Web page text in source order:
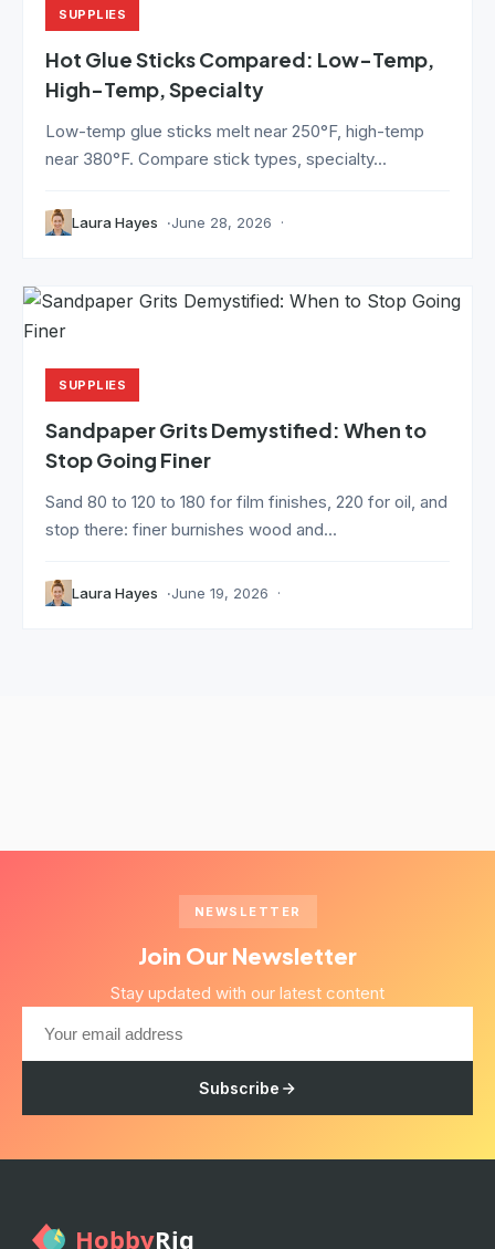
SUPPLIES
Hot Glue Sticks Compared: Low-Temp,
High-Temp, Specialty
Low-temp glue sticks melt near 250°F, high-temp
near 380°F. Compare stick types, specialty...
Laura Hayes June 28, 2026
SUPPLIES
Sandpaper Grits Demystified: When to
Stop Going Finer
Sand 80 to 120 to 180 for film finishes, 220 for oil, and
stop there: finer burnishes wood and...
Laura Hayes June 19, 2026
NEWSLETTER
Join Our Newsletter
Stay updated with our latest content
Subscribe